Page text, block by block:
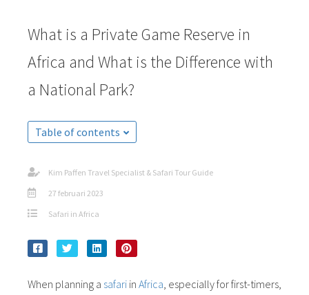
What is a Private Game Reserve in
Africa and What is the Difference with
a National Park?
Table of contents
Kim Paffen Travel Specialist & Safari Tour Guide
27 februari 2023
Safari in Africa
When planning a safari in Africa , especially for first-timers,